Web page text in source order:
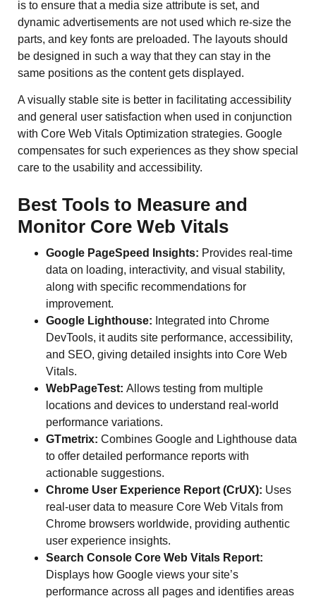
is to ensure that a media size attribute is set, and
dynamic advertisements are not used which re-size the
parts, and key fonts are preloaded. The layouts should
be designed in such a way that they can stay in the
same positions as the content gets displayed.
A visually stable site is better in facilitating accessibility
and general user satisfaction when used in conjunction
with Core Web Vitals Optimization strategies. Google
compensates for such experiences as they show special
care to the usability and accessibility.
Best Tools to Measure and
Monitor Core Web Vitals
Google PageSpeed Insights: Provides real-time
data on loading, interactivity, and visual stability,
along with specific recommendations for
improvement.
Google Lighthouse: Integrated into Chrome
DevTools, it audits site performance, accessibility,
and SEO, giving detailed insights into Core Web
Vitals.
WebPageTest: Allows testing from multiple
locations and devices to understand real-world
performance variations.
GTmetrix: Combines Google and Lighthouse data
to offer detailed performance reports with
actionable suggestions.
Chrome User Experience Report (CrUX): Uses
real-user data to measure Core Web Vitals from
Chrome browsers worldwide, providing authentic
user experience insights.
Search Console Core Web Vitals Report:
Displays how Google views your site’s
performance across all pages and identifies areas